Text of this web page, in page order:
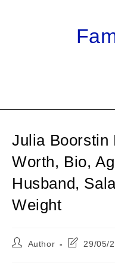
Julia Boorstin
Worth, Bio,
Husband,
Weight
PostAuthor
Post29/05/